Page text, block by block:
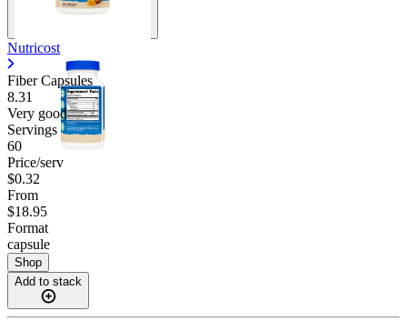
Nutricost
Fiber Capsules
8.31
Very good
Servings
60
Price/serv
$0.32
From
$18.95
Format
capsule
Shop
Add to stack